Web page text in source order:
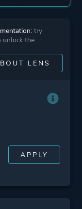
Protagonist
try
unlock the
LENS